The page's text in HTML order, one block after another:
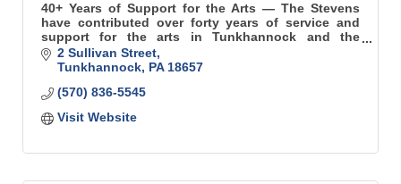
40+ Years of Support for the Arts — The Stevens
have contributed over forty years of service and
support for the arts in Tunkhannock and the
surrounding region.
2 Sullivan Street
Tunkhannock PA 18657
(570) 836-5545
Visit Website